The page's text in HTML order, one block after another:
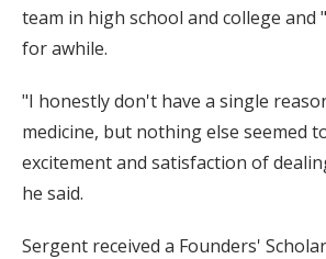
team in high school and college and
for awhile.
"I honestly don't have a single
medicine, but nothing else seemed
excitement and satisfaction of
he said.
Sergent received a Founders'